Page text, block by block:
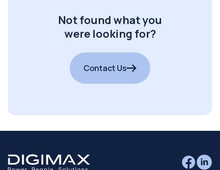
Not found what you
were looking for?
Contact Us